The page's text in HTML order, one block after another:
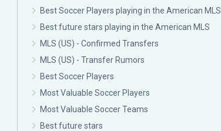
Best Soccer Players playing in the American MLS
Best future stars playing in the American MLS
MLS (US) - Confirmed Transfers
MLS (US) - Transfer Rumors
Best Soccer Players
Most Valuable Soccer Players
Most Valuable Soccer Teams
Best future stars